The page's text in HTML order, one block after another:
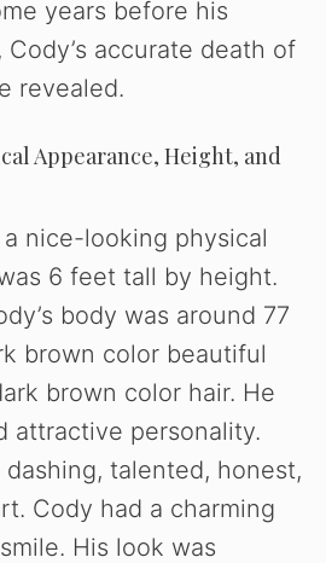
years before his
accurate death of
revealed.
Appearance, Height, and
nice-looking physical
6 feet tall by height.
body was around 77
brown color beautiful
brown color hair. He
attractive personality.
talented, honest,
Cody had a charming
His look was